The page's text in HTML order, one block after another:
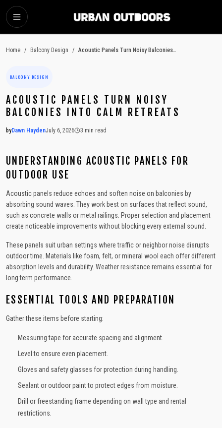
SKIP TO MAIN CONTENT
Home / Balcony Design / Acoustic Panels Turn Noisy Balconies Into Calm Retreats
BALCONY DESIGN
ACOUSTIC PANELS TURN NOISY
BALCONIES INTO CALM RETREATS
byDawn Hayden2026-07-06 05:07:04
July 6, 2026 3 min read
2026-07-06 05:07:04
Urban Outdoors - Small-Space Gardens, Rooftop Decks, Balconies,
UNDERSTANDING ACOUSTIC PANELS FOR
OUTDOOR USE
Acoustic panels reduce echoes and soften noise on balconies by
absorbing sound waves. They work best on surfaces that reflect sound,
such as concrete walls or metal railings. Proper selection and placement
create noticeable improvements without blocking every external sound.
These panels suit urban settings where traffic or neighbor noise disrupts
outdoor time. Materials like foam, felt, or mineral wool each offer different
absorption levels and durability. Weather resistance remains essential for
long term performance.
ESSENTIAL TOOLS AND PREPARATION
Gather these items before starting:
Measuring tape for accurate spacing and alignment.
Level to ensure even placement.
Gloves and safety glasses for protection during handling.
Sealant or outdoor paint to protect edges from moisture.
Drill or freestanding frame depending on wall type and rental
restrictions.